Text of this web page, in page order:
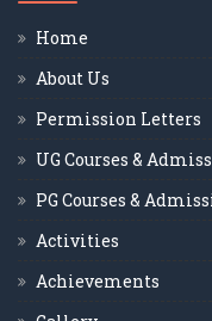
Home
About Us
Permission Letters
UG Courses &
PG Courses &
Activities
Achievements